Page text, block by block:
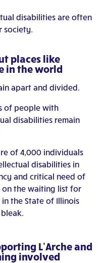
disabilities are often
society.
places like
in the world
apart and divided.
of people with
disabilities remain
of 4,000 individuals
disabilities in
and critical need of
on the waiting list for
in the State of Illinois
L’Arche and
involved